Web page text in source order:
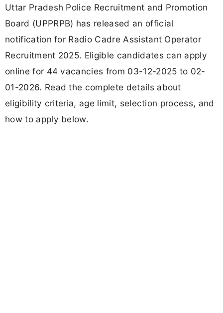
Uttar Pradesh Police Recruitment and Promotion
Board (UPPRPB) has released an official
notification for Radio Cadre Assistant Operator
Recruitment 2025. Eligible candidates can apply
online for 44 vacancies from 03-12-2025 to 02-
01-2026. Read the complete details about
eligibility criteria, age limit, selection process, and
how to apply below.